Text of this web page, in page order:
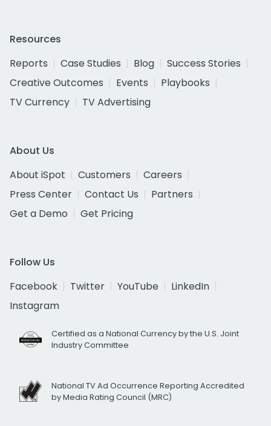
Resources
Reports
Case Studies Blog
Success Stories
Creative Outcomes
Events
Playbooks
TV Currency
TV Advertising
About Us
About iSpot
Customers
Careers
Press Center
Contact Us
Partners
Get a Demo
Get Pricing
Follow Us
Facebook
Twitter YouTube
LinkedIn
Instagram
Certified as a National Currency by the U.S. Joint
Industry Committee
National TV Ad Occurrence Reporting Accredited
by Media Rating Council (MRC)